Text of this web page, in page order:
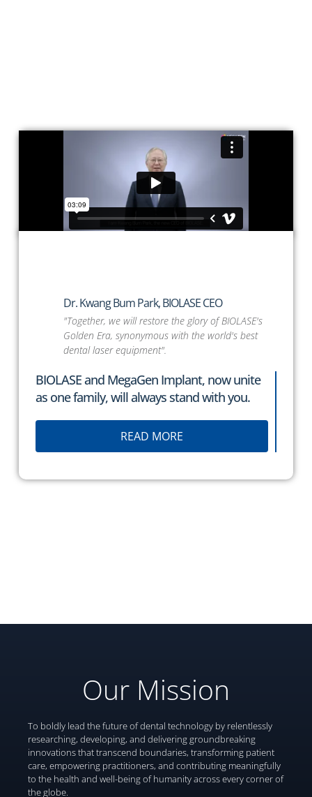
BIOLASEand MegaGen Implant, now unite
as one family, will always stand with you.
READ MORE
Dr. Kwang Bum Park,BIOLASECEO
"Together, we will restore the glory of BIOLASE's
Golden Era, synonymous with the world's best
dental laser equipment".
Our Mission
To boldly lead the future of dental technology by relentlessly
researching, developing, and delivering groundbreaking
innovations that transcend boundaries, transforming patient
care, empowering practitioners, and contributing meaningfully
to the health and well-being of humanity across every corner of
the globe.